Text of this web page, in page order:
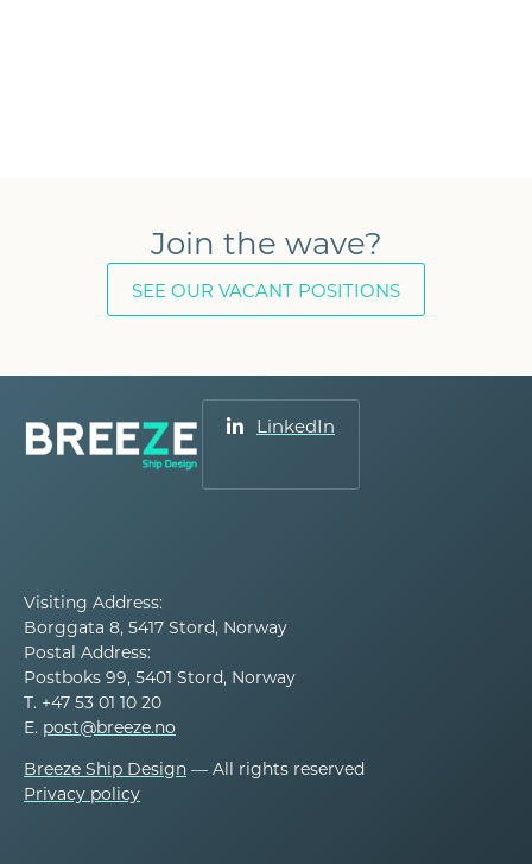
Join the wave?
SEE OUR VACANT POSITIONS
LinkedIn
Visiting Address:
Borggata 8, 5417 Stord, Norway
Postal Address:
Postboks 99, 5401 Stord, Norway
T. +47 53 01 10 20
E. post@breeze.no
Breeze Ship Design — All rights reserved
Privacy policy